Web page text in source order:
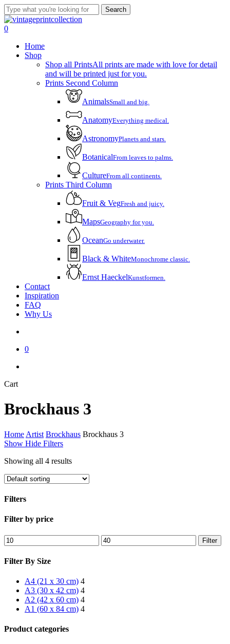
Skip
to
main
Search
Close
Search
account
0
Home
Shop
Shop all PrintsAll prints are made with love for detail
and will be printed just for you.
Prints Second Column
AnimalsSmall and big.
AnatomyEverything medical.
AstronomyPlanets and stars.
BotanicalFrom leaves to palms.
CultureFrom all continents.
Prints Third Column
Fruit & VegFresh and juicy.
MapsGeography for you.
OceanGo underwater.
Black & WhiteMonochrome classic.
Ernst HaeckelKunstformen.
Contact
Inspiration
FAQ
Why Us
0
CartClose
Brockhaus 3
Home Artist Brockhaus Brockhaus 3
Show Hide Filters
Showing all 4 results
Filters
Close
Filter by price
Min
price
Max
price
Filter
Filter By Size
A4 (21 x 30 cm) 4
A3 (30 x 42 cm) 4
A2 (42 x 60 cm) 4
A1 (60 x 84 cm) 4
Product categories